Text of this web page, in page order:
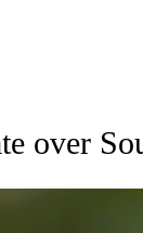
TO RECEIVE
over